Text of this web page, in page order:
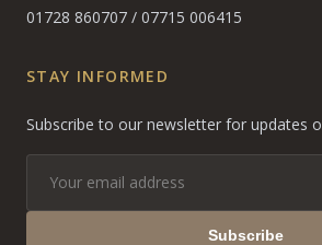
01728 860707 / 07715 006415
STAY INFORMED
Subscribe to our newsletter for updates
Subscribe